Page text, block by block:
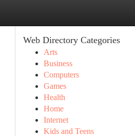
Web Directory Categories
Arts
Business
Computers
Games
Health
Home
Internet
Kids and Teens